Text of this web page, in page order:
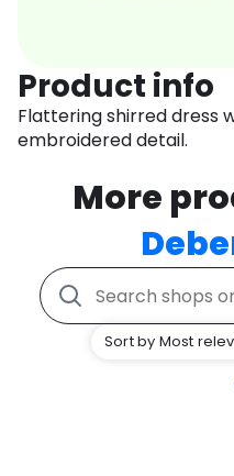
Product info
Flattering shirred dress
embroidered detail.
More
Sort by Most